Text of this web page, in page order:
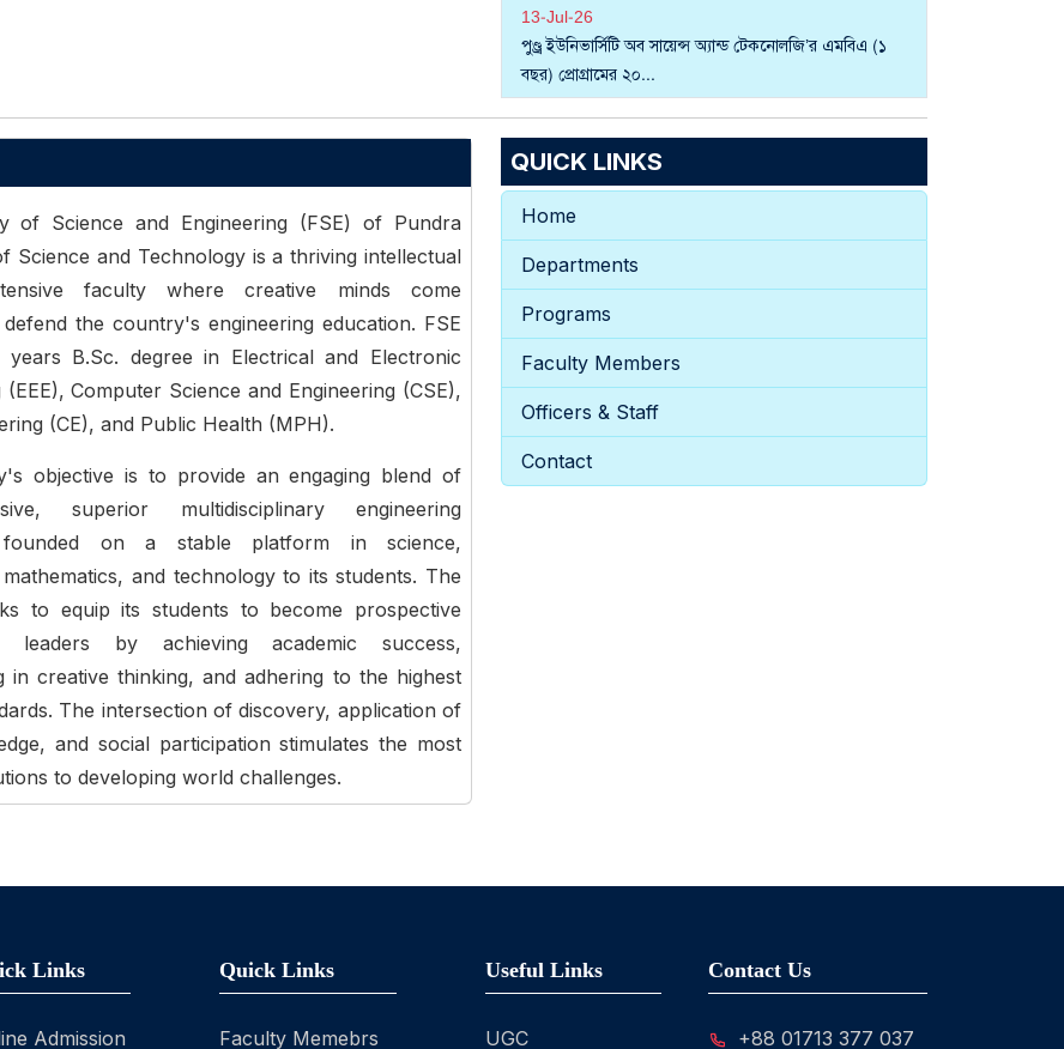
13-Jul-26
পুণ্ড্র ইউনিভার্সিটি অব সায়েন্স অ্যান্ড টেকনোলজি’র এমবিএ (১
বছর) প্রোগ্রামের ২০...
of Science and Engineering (FSE) of Pundra
Science and Technology is a thriving intellectual
faculty where creative minds come
the country's engineering education. FSE
B.Sc. degree in Electrical and Electronic
(EEE), Computer Science and Engineering (CSE),
(CE), and Public Health (MPH).
objective is to provide an engaging blend of
superior multidisciplinary engineering
founded on a stable platform in science,
and technology to its students. The
to equip its students to become prospective
leaders by achieving academic success,
in creative thinking, and adhering to the highest
The intersection of discovery, application of
and social participation stimulates the most
to developing world challenges.
QUICK LINKS
Home
Departments
Programs
Faculty Members
Officers & Staff
Contact
Links
Admission
Quick Links
Faculty Memebrs
Useful Links
UGC
Contact Us
+88 01713 377 037